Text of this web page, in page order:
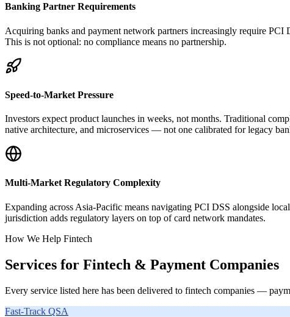
Banking Partner Requirements
Acquiring banks and payment network partners increasingly require
This is not optional: no compliance means no partnership.
Speed-to-Market Pressure
Investors expect product launches in weeks, not months. Traditional
native architecture, and microservices — not one calibrated for legacy
Multi-Market Regulatory Complexity
Expanding across Asia-Pacific means navigating PCI DSS alongside
jurisdiction adds regulatory layers on top of card network mandates.
How We Help Fintech
Services for Fintech & Payment Companies
Every service listed here has been delivered to fintech companies —
Fast-Track QSA